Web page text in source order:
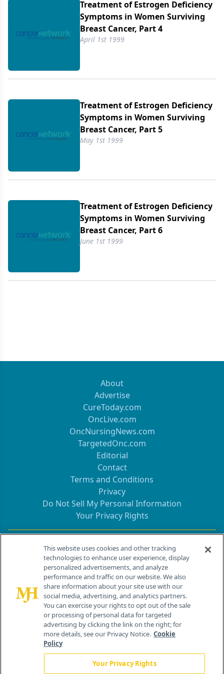
Treatment of Estrogen Deficiency
Symptoms in Women Surviving
Breast Cancer, Part 4
April 1st 1999
Treatment of Estrogen Deficiency
Symptoms in Women Surviving
Breast Cancer, Part 5
May 1st 1999
Treatment of Estrogen Deficiency
Symptoms in Women Surviving
Breast Cancer, Part 6
June 1st 1999
About
Advertise
CureToday.com
OncLive.com
OncNursingNews.com
TargetedOnc.com
Editorial
Contact
Terms and Conditions
Privacy
Do Not Sell My Personal Information
Your Privacy Rights
Contact Info
259 Prospect Plains Rd, Bldg H
Cranbury, NJ 08512
This website uses cookies and other tracking
technologies to enhance user experience, display
personalized advertisements, and analyze
performance and traffic on our website. We also
share information about your site use with our
social media, advertising, and analytics partners.
You can exercise your rights to opt out of the sale
or processing of personal data for targeted
advertising by clicking the link on the right; for
more details, see our Privacy Notice. Cookie
Policy
Your Privacy Rights